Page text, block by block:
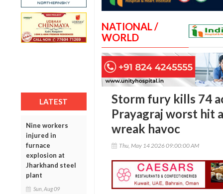
LATEST
Nine workers
injured in
furnace
explosion at
Jharkhand steel
plant
Sun, Aug 09
NATIONAL /
WORLD
Storm fury kills 74
Prayagraj worst hit
wreak havoc
Thu, May 14 2026 09:00:00 AM